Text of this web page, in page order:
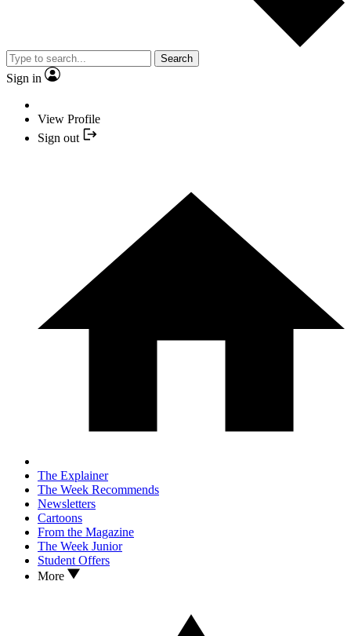
Search
Sign in
View Profile
Sign out
The Explainer
The Week Recommends
Newsletters
Cartoons
From the Magazine
The Week Junior
Student Offers
More